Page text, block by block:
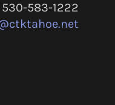
530-583-1222